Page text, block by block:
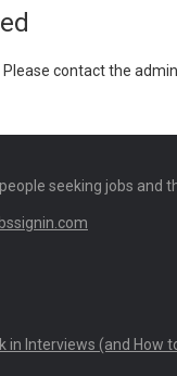
contact the
seeking jobs and
in Interviews (and How